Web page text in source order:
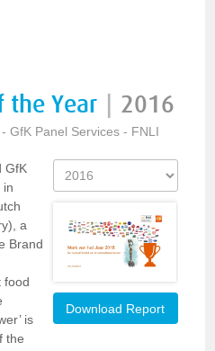
the Year 2016
GfK Panel Services - FNLI
GfK
in
a
Brand
food
is
the
Download Report